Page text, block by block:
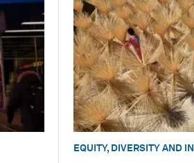
EQUITY, DIVERSITY AND